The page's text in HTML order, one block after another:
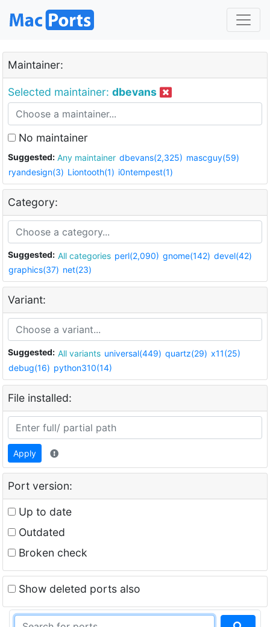
Maintainer:
Selected maintainer: dbevans
No maintainer
Suggested: Any maintainer dbevans(2,325) mascguy(59)
ryandesign(3) Liontooth(1) i0ntempest(1)
Category:
Suggested: All categories perl(2,090) gnome(142) devel(42)
graphics(37) net(23)
Variant:
Suggested: All variants universal(449) quartz(29) x11(25)
debug(16) python310(14)
File installed:
Apply
Port version:
Up to date
Outdated
Broken check
Show deleted ports also